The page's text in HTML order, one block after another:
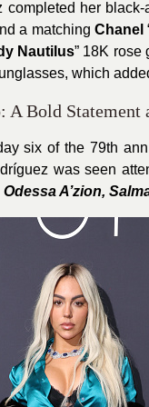
completed her
a matching Chanel
Nautilus” 18K rose
which
A Bold
six of the 79th
was seen
Odessa A’zion,